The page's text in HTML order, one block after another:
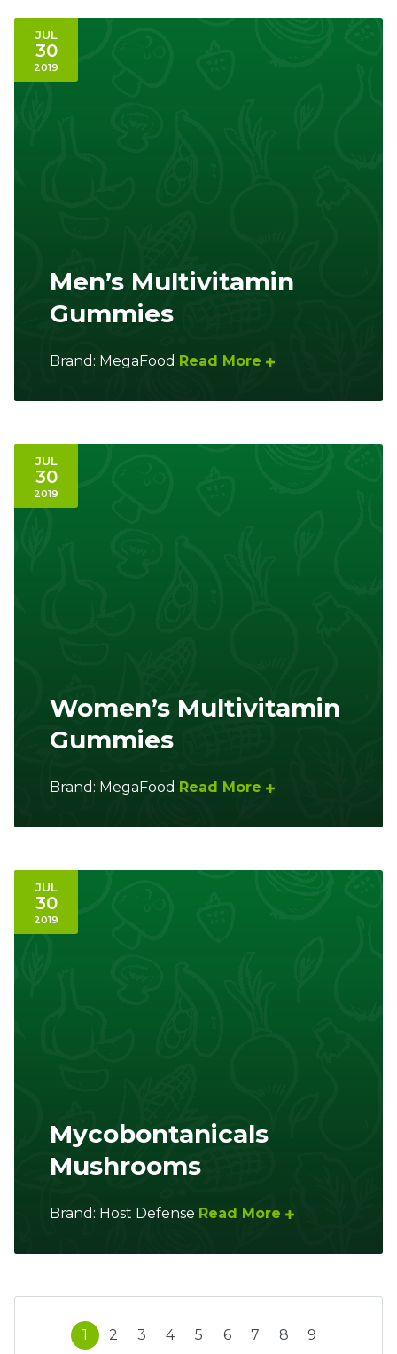
JUL
30
2019
Men’s Multivitamin
Gummies
Brand: MegaFood Read More
JUL
30
2019
Women’s Multivitamin
Gummies
Brand: MegaFood Read More
JUL
30
2019
Mycobontanicals
Mushrooms
Brand: Host Defense Read More
1 2 3 4 5 6 7 8
9